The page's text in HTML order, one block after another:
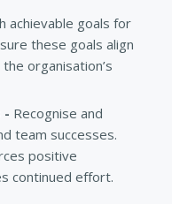
achievable goals for
these goals align
organisation’s
- Recognise and
team successes.
positive
continued effort.